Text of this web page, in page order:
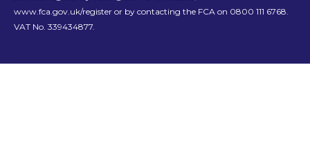
www.fca.gov.uk/register or by contacting the FCA on 0800 111 6768.
VAT No. 339434877.